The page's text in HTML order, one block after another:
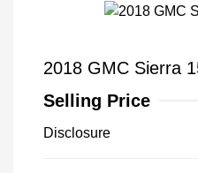
2018 GMC Sierra
Selling Price
Disclosure